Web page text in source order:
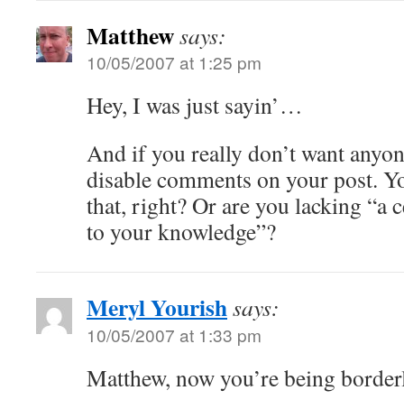
Matthewsays:
10/05/2007 at 1:25 pm
Hey, I was just sayin’…
And if you really don’t want
disable comments on your post.
that, right? Or are you lacking “a
to your knowledge”?
Meryl Yourishsays:
10/05/2007 at 1:33 pm
Matthew, now you’re being